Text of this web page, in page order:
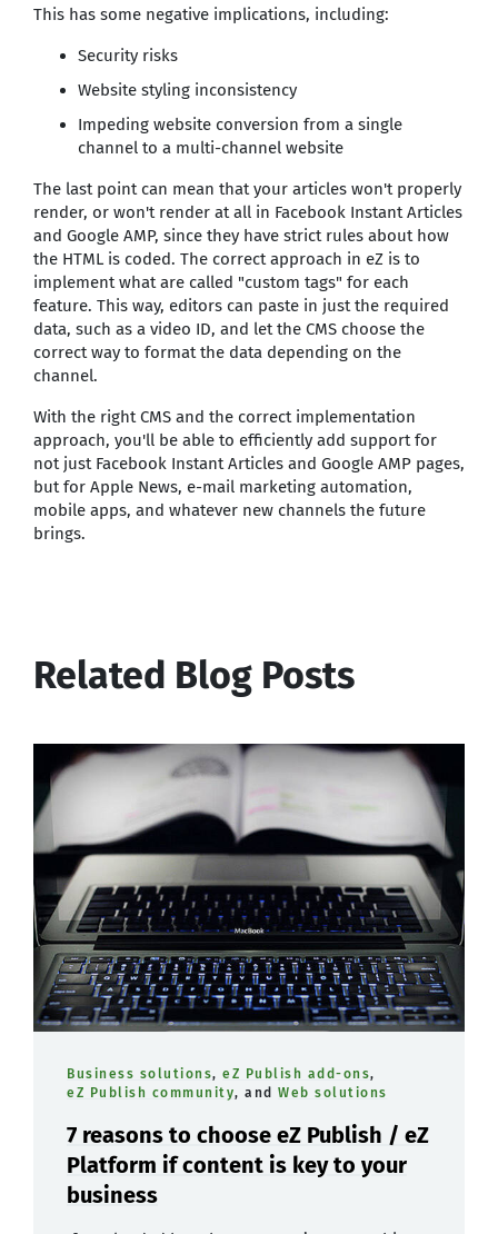
This has some negative implications, including:
Security risks
Website styling inconsistency
Impeding website conversion from a single
channel to a multi-channel website
The last point can mean that your articles won't properly
render, or won't render at all in Facebook Instant Articles
and Google AMP, since they have strict rules about how
the HTML is coded. The correct approach in eZ is to
implement what are called "custom tags" for each
feature. This way, editors can paste in just the required
data, such as a video ID, and let the CMS choose the
correct way to format the data depending on the
channel.
With the right CMS and the correct implementation
approach, you'll be able to efficiently add support for
not just Facebook Instant Articles and Google AMP pages,
but for Apple News, e-mail marketing automation,
mobile apps, and whatever new channels the future
brings.
Related Blog Posts
Business solutions, eZ Publish add-ons,
eZ Publish community, and Web solutions
7 reasons to choose eZ Publish / eZ
Platform if content is key to your
business